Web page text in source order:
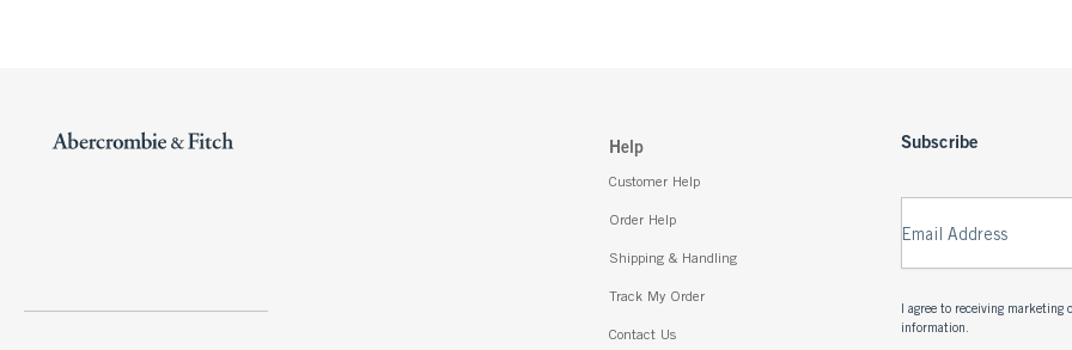
Help
Customer Help
Order Help
Shipping & Handling
Track My Order
Contact Us
Subscribe
Email Address
I agree to receiving
information.